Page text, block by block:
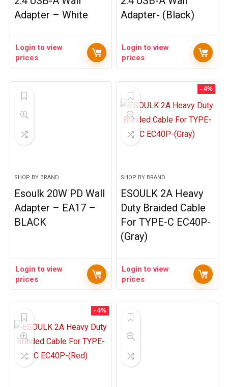
Adapter – White
Login to view
prices
Adapter- (Black)
Login to view
prices
SHOP BY BRAND
Esoulk 20W PD Wall
Adapter – EA17 –
BLACK
Login to view
prices
- 4%
SHOP BY BRAND
ESOULK 2A Heavy
Duty Braided Cable
For TYPE-C EC40P-
(Gray)
Login to view
prices
- 4%